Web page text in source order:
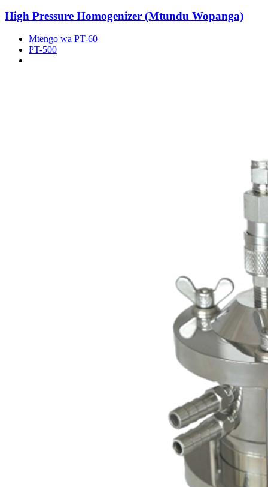
High Pressure Homogenizer (Mtundu Wopanga)
Mtengo wa PT-60
PT-500